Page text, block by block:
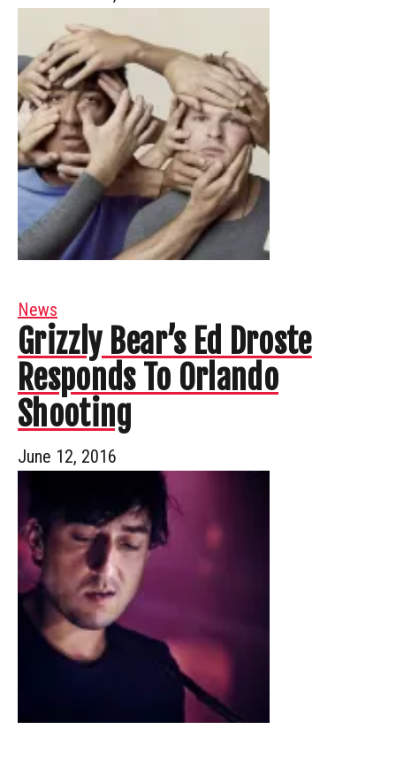
News
Grizzly Bear’s Ed Droste
Responds To Orlando
Shooting
June 12, 2016